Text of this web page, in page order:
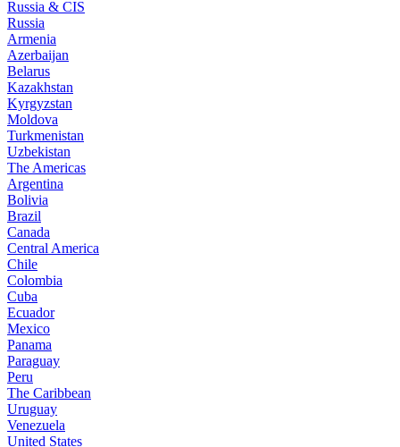
Russia & CIS
Russia
Armenia
Azerbaijan
Belarus
Kazakhstan
Kyrgyzstan
Moldova
Turkmenistan
Uzbekistan
The Americas
Argentina
Bolivia
Brazil
Canada
Central America
Chile
Colombia
Cuba
Ecuador
Mexico
Panama
Paraguay
Peru
The Caribbean
Uruguay
Venezuela
United States